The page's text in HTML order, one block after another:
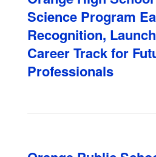
Science Program
Recognition,
Career Track for
Professionals